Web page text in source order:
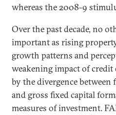
whereas the 2008-9
Over the past decade, no
important as rising
growth patterns and
weakening impact of
by the divergence between
and gross fixed capital
measures of investment.